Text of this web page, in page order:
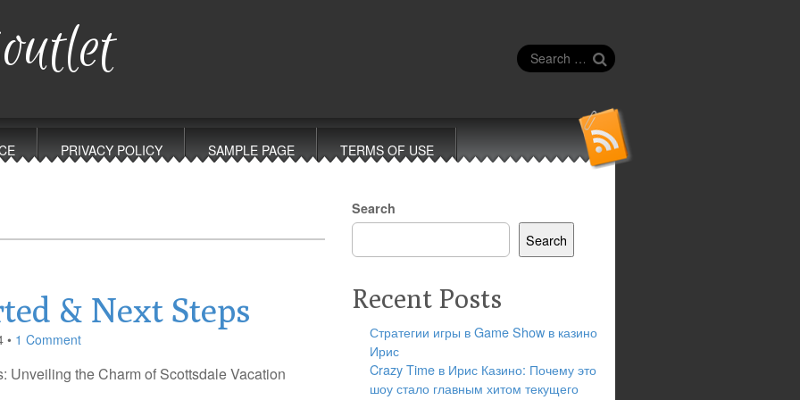
Search
for:
PRIVACY POLICY SAMPLE PAGE TERMS OF USE
& Next Steps
• 1 Comment
Unveiling the Charm of Scottsdale Vacation
Search
Search
Recent Posts
Стратегии игры в Game Show в казино
Ирис
Crazy Time в Ирис Казино: Почему это
шоу стало главным хитом текущего